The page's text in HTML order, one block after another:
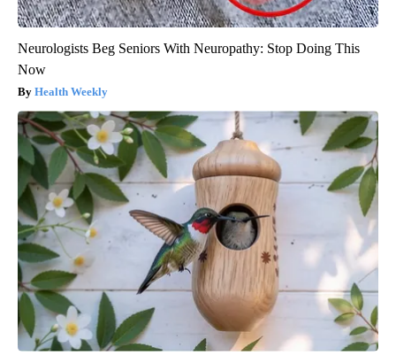
Neurologists Beg Seniors With Neuropathy: Stop Doing This
Now
Health Weekly